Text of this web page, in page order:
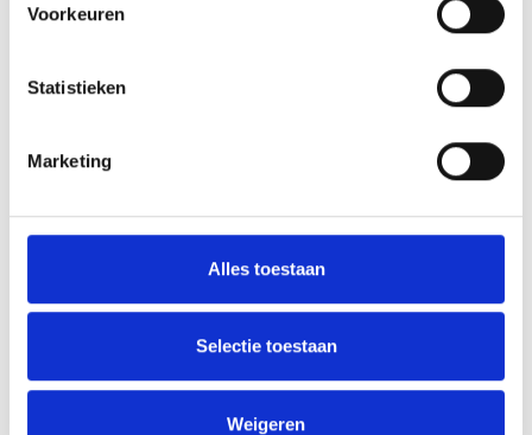
Voorkeuren
Statistieken
Marketing
Alles toestaan
Selectie toestaan
Weigeren